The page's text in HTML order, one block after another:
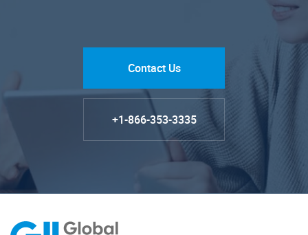
Contact Us
+1-866-353-3335